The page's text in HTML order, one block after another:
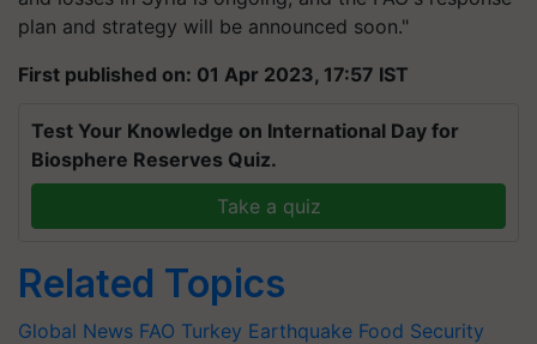
plan and strategy will be announced soon."
First published on: 01 Apr 2023, 17:57 IST
Test Your Knowledge on International Day for
Biosphere Reserves Quiz.
Take a quiz
Related Topics
Global News FAO Turkey Earthquake Food Security